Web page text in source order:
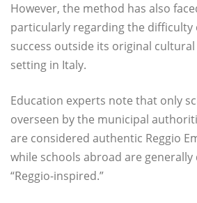
However, the method has also
particularly regarding the difficulty
success outside its original
setting in Italy.
Education experts note that only
overseen by the municipal
are considered authentic Reggio
while schools abroad are generally
“Reggio-inspired.”